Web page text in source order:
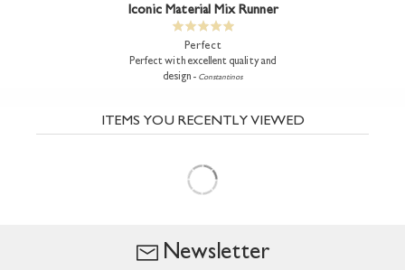
Iconic Material Mix Runner
Perfect
Perfect with excellent quality and
design - Constantinos
ITEMS YOU RECENTLY VIEWED
Newsletter